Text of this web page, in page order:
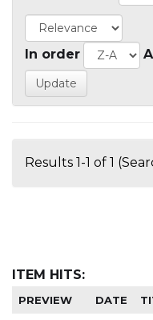
In order
Results 1-1 of 1
ITEM HITS:
PREVIEW DATE